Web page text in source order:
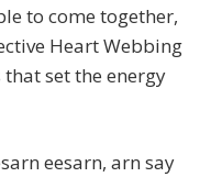
to come together,
Heart Webbing
set the energy
eesarn, arn say